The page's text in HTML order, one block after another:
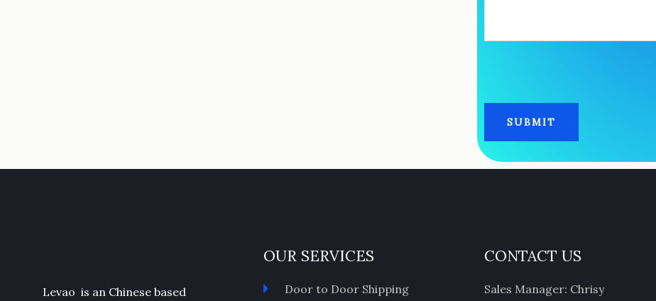
Levao is an Chinese based
OUR SERVICES
Door to Door Shipping
CONTACT US
Sales Manager: Chrisy